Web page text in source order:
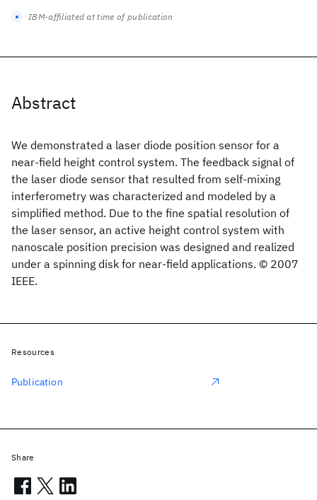
Abstract
We demonstrated a laser diode position sensor for a
near-field height control system. The feedback signal of
the laser diode sensor that resulted from self-mixing
interferometry was characterized and modeled by a
simplified method. Due to the fine spatial resolution of
the laser sensor, an active height control system with
nanoscale position precision was designed and realized
under a spinning disk for near-field applications. © 2007
IEEE.
IBM-affiliated at time of publication
Resources
Publication
Share